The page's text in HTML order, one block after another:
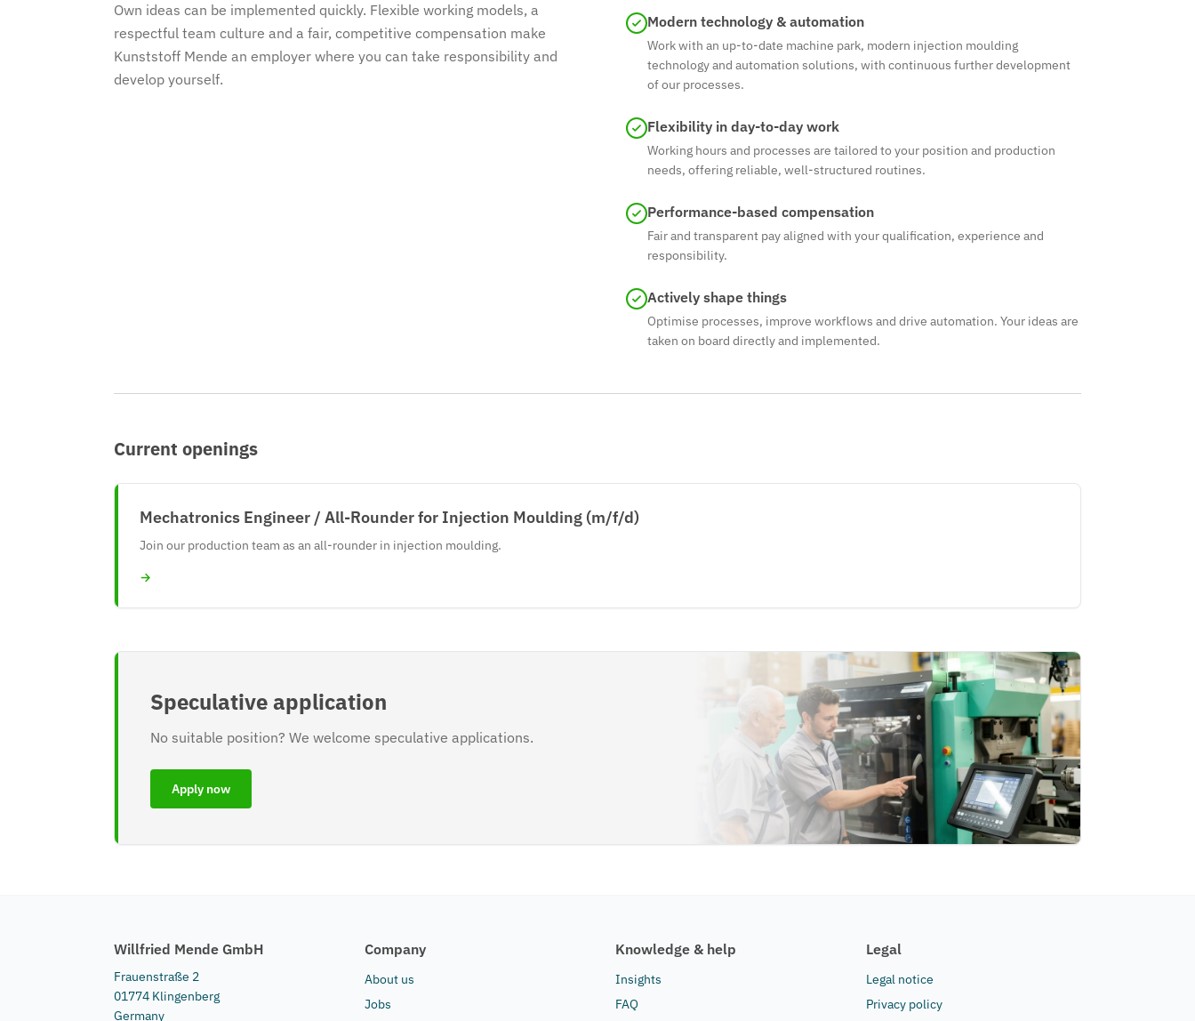
Own ideas can be implemented quickly. Flexible working models, a
respectful team culture and a fair, competitive compensation make
Kunststoff Mende an employer where you can take responsibility and
develop yourself.
Modern technology & automation
Work with an up-to-date machine park, modern injection moulding
technology and automation solutions, with continuous further development
of our processes.
Flexibility in day-to-day work
Working hours and processes are tailored to your position and production
needs, offering reliable, well-structured routines.
Performance-based compensation
Fair and transparent pay aligned with your qualification, experience and
responsibility.
Actively shape things
Optimise processes, improve workflows and drive automation. Your ideas are
taken on board directly and implemented.
Current openings
Mechatronics Engineer / All-Rounder for Injection Moulding (m/f/d)
Join our production team as an all-rounder in injection moulding.
→
Speculative application
No suitable position? We welcome speculative applications.
Apply now
Willfried Mende GmbH
Frauenstraße 2
01774 Klingenberg
Germany
Company
About us
Jobs
Knowledge & help
Insights
FAQ
Legal
Legal notice
Privacy policy